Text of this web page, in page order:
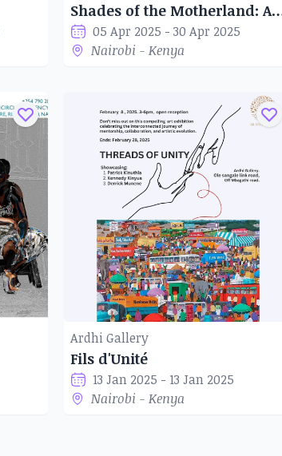
Shades of the Motherland:
05 Apr 2025 - 30 Apr 2025
Nairobi - Kenya
Ardhi Gallery
Fils d'Unité
13 Jan 2025 - 13 Jan 2025
Nairobi - Kenya